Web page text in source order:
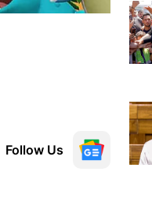
Follow Us